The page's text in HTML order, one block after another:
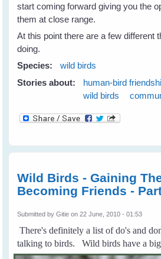
start coming forward giving you the
them at close range.
At this point there are a few different
doing.
Species:
wild birds
Stories about:
human-bird
wild birds
Wild Birds - Gaining
Becoming Friends -
Submitted byGitie on 22 June, 2010 - 01:53
There's definitely a list of do's and
talking to birds.Wild birds have a